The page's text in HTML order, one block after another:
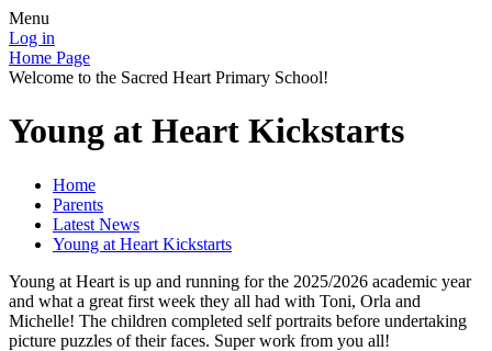
Menu
Log in
Home Page
Welcome to the Sacred Heart Primary School!
Young at Heart Kickstarts
Home
Parents
Latest News
Young at Heart Kickstarts
Young at Heart is up and running for the 2025/2026 academic year
and what a great first week they all had with Toni, Orla and
Michelle! The children completed self portraits before undertaking
picture puzzles of their faces. Super work from you all!